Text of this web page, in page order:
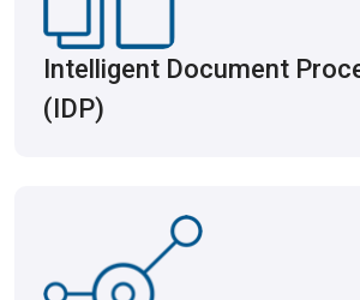
Intelligent Document
(IDP)